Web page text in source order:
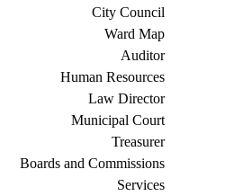
City Council
Ward Map
Auditor
Human Resources
Law Director
Municipal Court
Treasurer
Boards and Commissions
Services